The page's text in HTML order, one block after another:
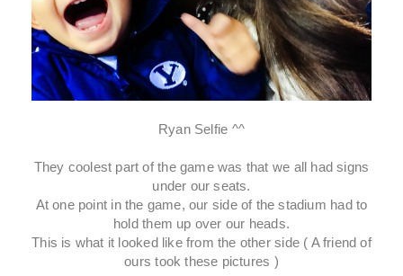
Ryan Selfie ^^
They coolest part of the game was that we all had signs
under our seats.
At one point in the game, our side of the stadium had to
hold them up over our heads.
This is what it looked like from the other side ( A friend of
ours took these pictures )